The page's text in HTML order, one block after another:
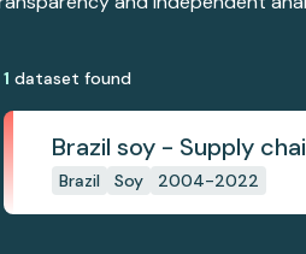
1 dataset found
Brazil soy - Supply
Brazil Soy 2004-2022